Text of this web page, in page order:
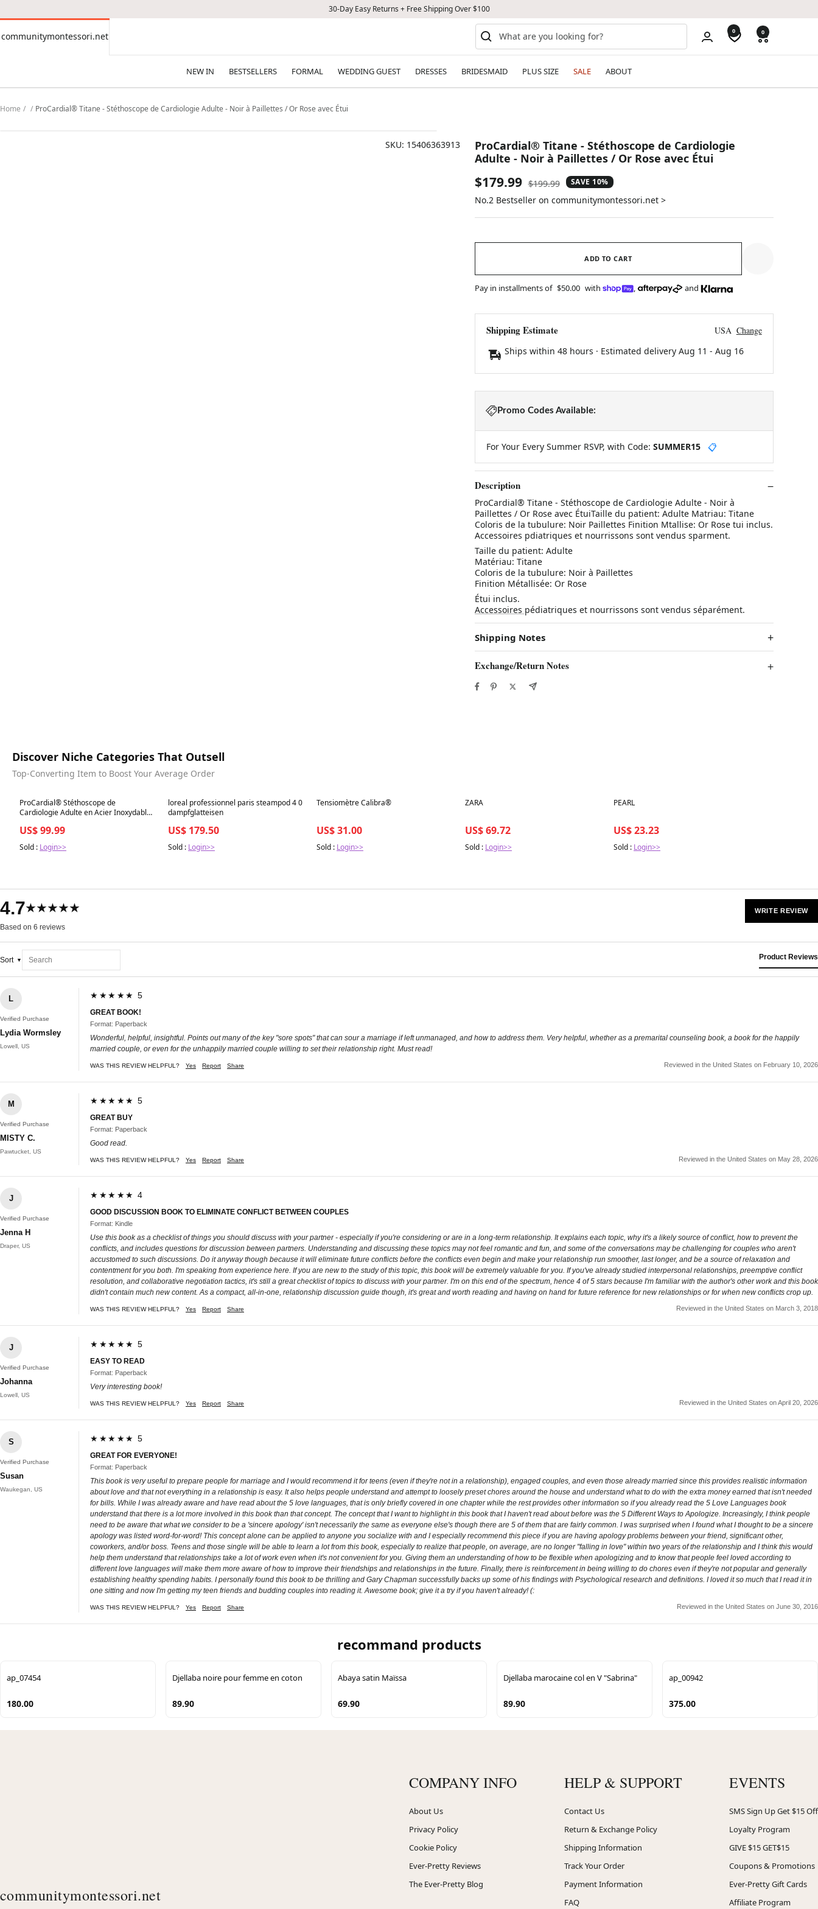
30-Day Easy Returns + Free Shipping Over $100
communitymontessori.net
communitymontessori.net 0 0
NEW IN BESTSELLERS FORMAL WEDDING GUEST DRESSES BRIDESMAID PLUS SIZE SALE ABOUT
Home ProCardial® Titane - Stéthoscope de Cardiologie Adulte - Noir à Paillettes / Or Rose avec Étui
SKU: 15406363913
ProCardial® Titane - Stéthoscope de Cardiologie
Adulte - Noir à Paillettes / Or Rose avec Étui
Sale
price
$179.99 Regular
price
$199.99 SAVE 10%
No.2 Bestseller on communitymontessori.net >
ADD TO CART
Pay in installments of $50.00 with , and
Shipping Estimate USA Change
Ships within 48 hours · Estimated delivery Aug 11 - Aug 16
Promo Codes Available:
For Your Every Summer RSVP, with Code: SUMMER15 📋
Description
ProCardial® Titane - Stéthoscope de Cardiologie Adulte - Noir à
Paillettes / Or Rose avec ÉtuiTaille du patient: Adulte Matriau: Titane
Coloris de la tubulure: Noir Paillettes Finition Mtallise: Or Rose tui inclus.
Accessoires pdiatriques et nourrissons sont vendus sparment.
Taille du patient: Adulte
Matériau: Titane
Coloris de la tubulure: Noir à Paillettes
Finition Métallisée: Or Rose
Étui inclus.
Accessoires pédiatriques et nourrissons sont vendus séparément.
Shipping Notes
Exchange/Return Notes
Discover Niche Categories That Outsell
Top-Converting Item to Boost Your Average Order
Best in 7 days
ProCardial® Stéthoscope de
Cardiologie Adulte en Acier Inoxydable -
US$ 99.99
Sold : Login>>
Best in 7 days
loreal professionnel paris steampod 4 0
dampfglatteisen
US$ 179.50
Sold : Login>>
Best in 7 days
Tensiomètre Calibra®
US$ 31.00
Sold : Login>>
Best in 7 days
ZARA
US$ 69.72
Sold : Login>>
Best in 7 days
PEARL
US$ 23.23
Sold : Login>>
4.7★★★★★
Based on 6 reviews
WRITE REVIEW
Sort Product Reviews
L
Verified Purchase
Lydia Wormsley
Lowell, US
★★★★★ 5
GREAT BOOK!
Format: Paperback
Wonderful, helpful, insightful. Points out many of the key "sore spots" that can sour a marriage if left unmanaged, and how to address them. Very helpful, whether as a premarital counseling book, a book for the happily
married couple, or even for the unhappily married couple willing to set their relationship right. Must read!
WAS THIS REVIEW HELPFUL? Yes Report Share Reviewed in the United States on February 10, 2026
M
Verified Purchase
MISTY C.
Pawtucket, US
★★★★★ 5
GREAT BUY
Format: Paperback
Good read.
WAS THIS REVIEW HELPFUL? Yes Report Share Reviewed in the United States on May 28, 2026
J
Verified Purchase
Jenna H
Draper, US
★★★★★ 4
GOOD DISCUSSION BOOK TO ELIMINATE CONFLICT BETWEEN COUPLES
Format: Kindle
Use this book as a checklist of things you should discuss with your partner - especially if you're considering or are in a long-term relationship. It explains each topic, why it's a likely source of conflict, how to prevent the
conflicts, and includes questions for discussion between partners. Understanding and discussing these topics may not feel romantic and fun, and some of the conversations may be challenging for couples who aren't
accustomed to such discussions. Do it anyway though because it will eliminate future conflicts before the conflicts even begin and make your relationship run smoother, last longer, and be a source of relaxation and
contentment for you both. I'm speaking from experience here. If you are new to the study of this topic, this book will be extremely valuable for you. If you've already studied interpersonal relationships, preemptive conflict
resolution, and collaborative negotiation tactics, it's still a great checklist of topics to discuss with your partner. I'm on this end of the spectrum, hence 4 of 5 stars because I'm familiar with the author's other work and this book
didn't contain much new content. As a compact, all-in-one, relationship discussion guide though, it's great and worth reading and having on hand for future reference for new relationships or for when new conflicts crop up.
WAS THIS REVIEW HELPFUL? Yes Report Share Reviewed in the United States on March 3, 2018
J
Verified Purchase
Johanna
Lowell, US
★★★★★ 5
EASY TO READ
Format: Paperback
Very interesting book!
WAS THIS REVIEW HELPFUL? Yes Report Share Reviewed in the United States on April 20, 2026
S
Verified Purchase
Susan
Waukegan, US
★★★★★ 5
GREAT FOR EVERYONE!
Format: Paperback
This book is very useful to prepare people for marriage and I would recommend it for teens (even if they're not in a relationship), engaged couples, and even those already married since this provides realistic information
about love and that not everything in a relationship is easy. It also helps people understand and attempt to loosely preset chores around the house and understand what to do with the extra money earned that isn't needed
for bills. While I was already aware and have read about the 5 love languages, that is only briefly covered in one chapter while the rest provides other information so if you already read the 5 Love Languages book
understand that there is a lot more involved in this book than that concept. The concept that I want to highlight in this book that I haven't read about before was the 5 Different Ways to Apologize. Increasingly, I think people
need to be aware that what we consider to be a 'sincere apology' isn't necessarily the same as everyone else's though there are 5 of them that are fairly common. I was surprised when I found what I thought to be a sincere
apology was listed word-for-word! This concept alone can be applied to anyone you socialize with and I especially recommend this piece if you are having apology problems between your friend, significant other,
coworkers, and/or boss. Teens and those single will be able to learn a lot from this book, especially to realize that people, on average, are no longer "falling in love" within two years of the relationship and I think this would
help them understand that relationships take a lot of work even when it's not convenient for you. Giving them an understanding of how to be flexible when apologizing and to know that people feel loved according to
different love languages will make them more aware of how to improve their friendships and relationships in the future. Finally, there is reinforcement in being willing to do chores even if they're not popular and generally
establishing healthy spending habits. I personally found this book to be thrilling and Gary Chapman successfully backs up some of his findings with Psychological research and definitions. I loved it so much that I read it in
one sitting and now I'm getting my teen friends and budding couples into reading it. Awesome book; give it a try if you haven't already! (:
WAS THIS REVIEW HELPFUL? Yes Report Share Reviewed in the United States on June 30, 2016
recommand products
ap_07454
180.00
Djellaba noire pour femme en coton
89.90
Abaya satin Maïssa
69.90
Djellaba marocaine col en V "Sabrina"
89.90
ap_00942
375.00
communitymontessori.net
COMPANY INFO
About Us
Privacy Policy
Cookie Policy
Ever-Pretty Reviews
The Ever-Pretty Blog
HELP & SUPPORT
Contact Us
Return & Exchange Policy
Shipping Information
Track Your Order
Payment Information
FAQ
EVENTS
SMS Sign Up Get $15 Off
Loyalty Program
GIVE $15 GET$15
Coupons & Promotions
Ever-Pretty Gift Cards
Affiliate Program